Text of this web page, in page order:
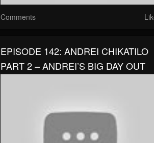
Comments
EPISODE 142: ANDREI CHIKATILO
PART 2 – ANDREI’S BIG DAY OUT